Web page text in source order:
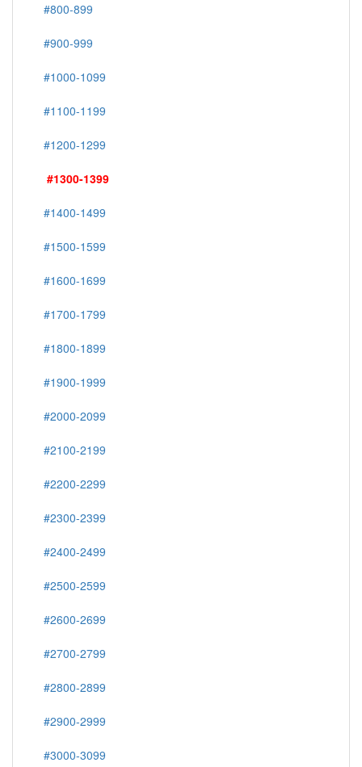
#800-899
#900-999
#1000-1099
#1100-1199
#1200-1299
#1300-1399
#1400-1499
#1500-1599
#1600-1699
#1700-1799
#1800-1899
#1900-1999
#2000-2099
#2100-2199
#2200-2299
#2300-2399
#2400-2499
#2500-2599
#2600-2699
#2700-2799
#2800-2899
#2900-2999
#3000-3099